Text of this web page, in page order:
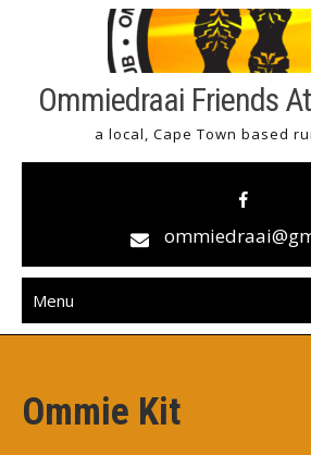
Ommiedraai Friends
a local, Cape Town based
Menu
Ommie Kit